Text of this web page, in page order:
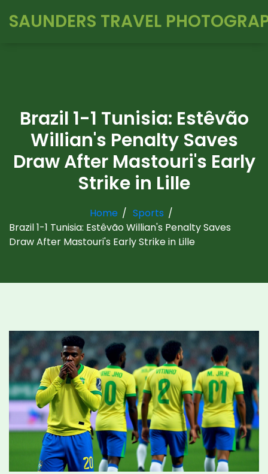
SAUNDERS TRAVEL
Brazil 1-1 Tunisia: Estêvão
Willian's Penalty Saves
Draw After Mastouri's Early
Strike in Lille
Home
Sports
Brazil 1-1 Tunisia: Estêvão Willian's Penalty Saves
Draw After Mastouri's Early Strike in Lille